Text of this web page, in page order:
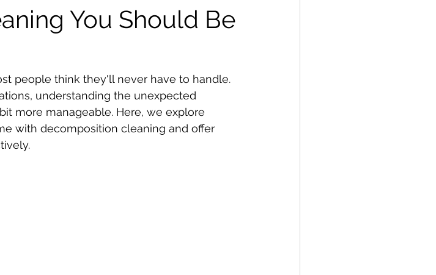
You Should Be
people think they'll never have to handle.
understanding the unexpected
more manageable. Here, we explore
with decomposition cleaning and offer